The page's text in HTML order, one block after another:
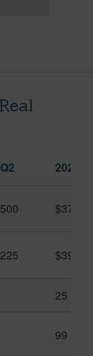
2025
25
99